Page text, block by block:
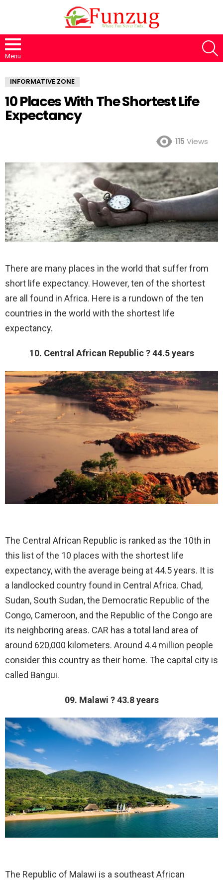
Menu
INFORMATIVE ZONE
10 Places With The Shortest Life
Expectancy
115 Views
There are many places in the world that suffer from
short life expectancy. However, ten of the shortest
are all found in Africa. Here is a rundown of the ten
countries in the world with the shortest life
expectancy.
10. Central African Republic ? 44.5 years
The Central African Republic is ranked as the 10th in
this list of the 10 places with the shortest life
expectancy, with the average being at 44.5 years. It is
a landlocked country found in Central Africa. Chad,
Sudan, South Sudan, the Democratic Republic of the
Congo, Cameroon, and the Republic of the Congo are
its neighboring areas. CAR has a total land area of
around 620,000 kilometers. Around 4.4 million people
consider this country as their home. The capital city is
called Bangui.
09. Malawi ? 43.8 years
The Republic of Malawi is a southeast African